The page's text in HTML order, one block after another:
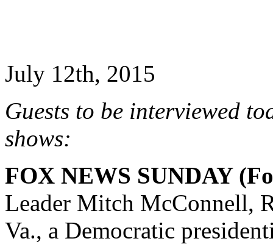
July 12th, 2015
Guests to be interviewed
shows:
FOX NEWS SUNDAY
Leader Mitch McConnell,
Va., a Democratic